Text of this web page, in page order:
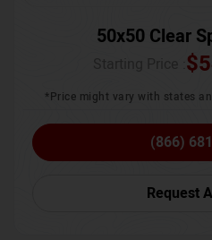
50x50 Clear
$
*Price might vary with states
(866)
Request